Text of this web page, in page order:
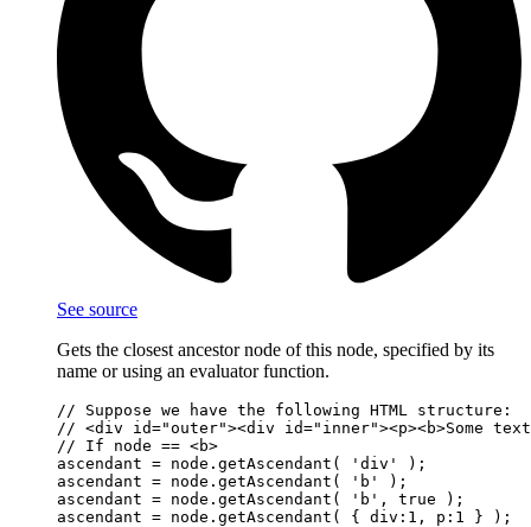
See source
Gets the closest ancestor node of this node, specified by its
name or using an evaluator function.
// Suppose we have the following HTML structure:
// <div id="outer"><div id="inner"><p><b>Some
// If node == <b>
ascendant = node.getAscendant( 'div' );
ascendant = node.getAscendant( 'b' );
ascendant = node.getAscendant( 'b', true );
ascendant = node.getAscendant( { div:1, p:1